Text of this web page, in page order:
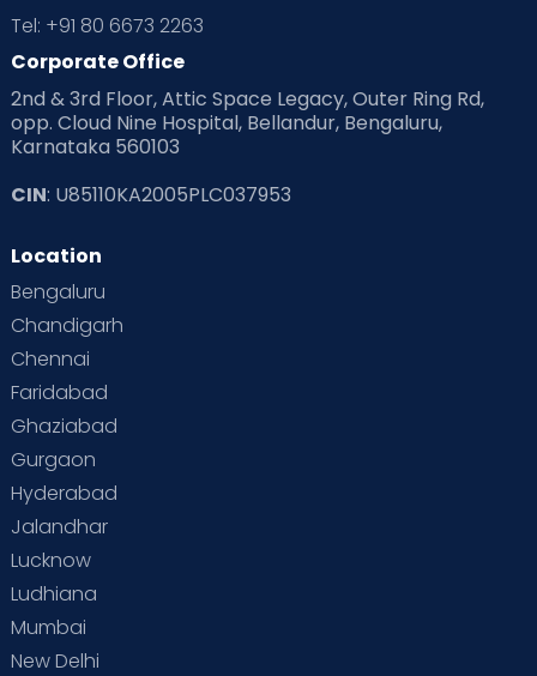
Read Health & Safety Blogs for Parents at Cloudnine Care
Read Pregnancy Related Blogs at Cloudnine Care
Read Toddler Care & Parenting Blogs at Cloudnine Care
Second Pregnancy
Special Child
Supermoms on Cloudnine
Vaccination
Tel: +91 80 6673 2263
Corporate Office
2nd & 3rd Floor, Attic Space Legacy, Outer Ring Rd,
opp. Cloud Nine Hospital, Bellandur, Bengaluru,
Karnataka 560103
CIN: U85110KA2005PLC037953
Location
Bengaluru
Chandigarh
Chennai
Faridabad
Ghaziabad
Gurgaon
Hyderabad
Jalandhar
Lucknow
Ludhiana
Mumbai
New Delhi